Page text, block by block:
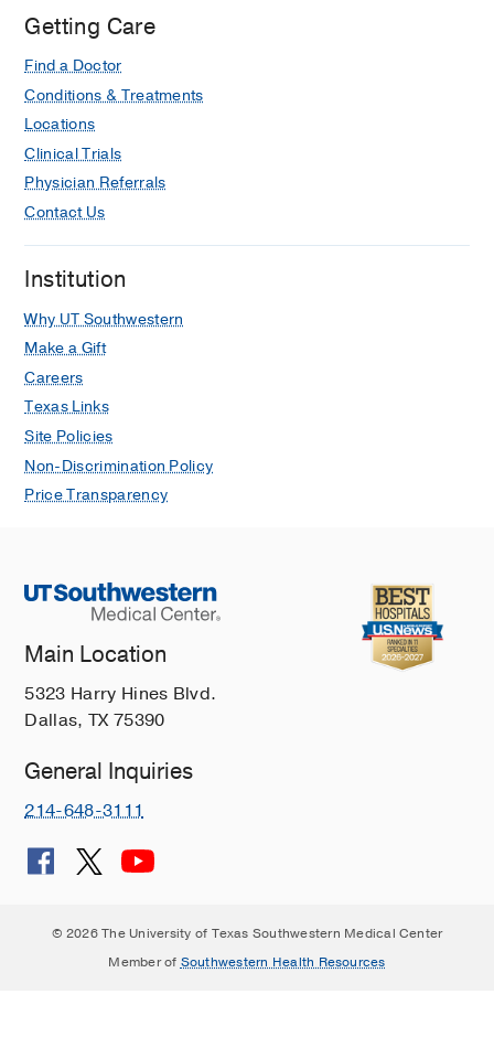
Getting Care
Find a Doctor
Conditions & Treatments
Locations
Clinical Trials
Physician Referrals
Contact Us
Institution
Why UT Southwestern
Make a Gift
Careers
Texas Links
Site Policies
Non-Discrimination Policy
Price Transparency
Main Location
5323 Harry Hines Blvd.
Dallas, TX 75390
General Inquiries
214-648-3111
© 2026 The University of Texas Southwestern Medical Center
Member of Southwestern Health Resources